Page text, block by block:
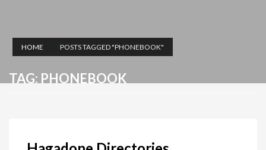
HOME POSTS TAGGED "PHONEBOOK"
TAG: PHONEBOOK